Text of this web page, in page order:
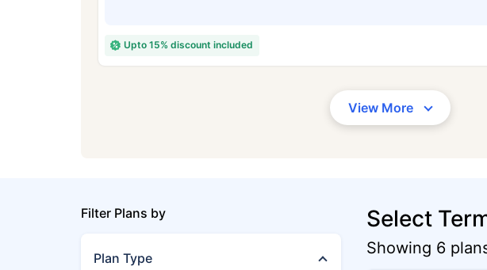
Upto 15% discount included
View More
Filter Plans by
Plan Type
Select
Showing 6